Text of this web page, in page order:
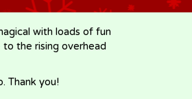
with loads of fun
the rising overhead
Thank you!